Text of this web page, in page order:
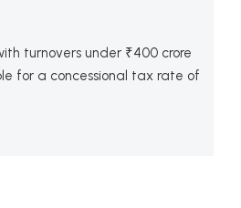
turnovers under ₹400 crore
for a concessional tax rate of